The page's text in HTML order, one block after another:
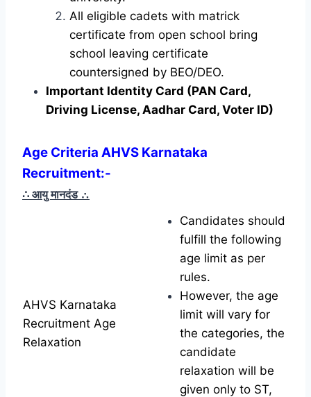
All eligible cadets with matrick
certificate from open school bring
school leaving certificate
countersigned by BEO/DEO.
Important Identity Card (PAN Card,
Driving License, Aadhar Card, Voter ID)
Age Criteria AHVS Karnataka
Recruitment:-
∴ आयु मानदंड ∴
AHVS Karnataka
Recruitment Age
Relaxation
Candidates should
fulfill the following
age limit as per
rules.
However, the age
limit will vary for
the categories, the
candidate
relaxation will be
given only to ST,